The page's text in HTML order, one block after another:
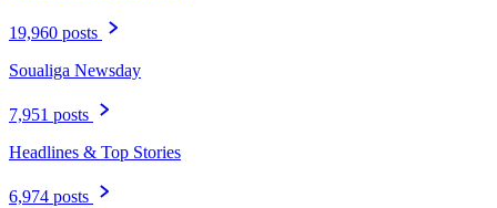
19,960 posts
Soualiga Newsday
7,951 posts
Headlines & Top Stories
6,974 posts